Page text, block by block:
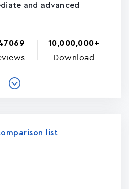
and advanced
10,000,000+
Download
list